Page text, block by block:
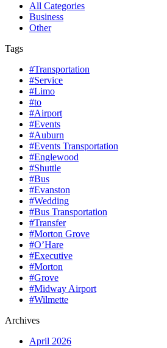
All Categories
Business
Other
Tags
#Transportation
#Service
#Limo
#to
#Airport
#Events
#Auburn
#Events Transportation
#Englewood
#Shuttle
#Bus
#Evanston
#Wedding
#Bus Transportation
#Transfer
#Morton Grove
#O’Hare
#Executive
#Morton
#Grove
#Midway Airport
#Wilmette
Archives
April 2026